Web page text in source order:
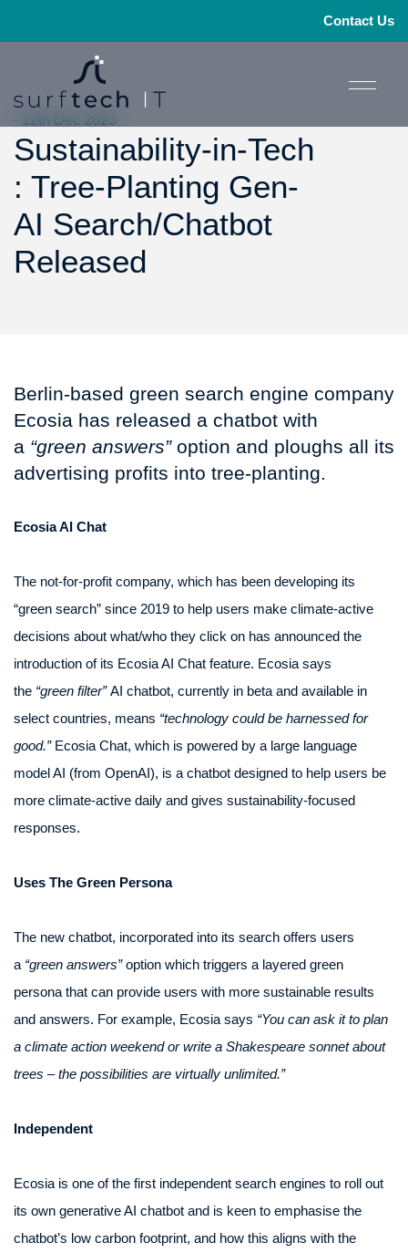
Contact Us
- 12th Dec 2023
Sustainability-in-Tech
: Tree-Planting Gen-
AI Search/Chatbot
Released
Berlin-based green search engine company
Ecosia has released a chatbot with
a “green answers”option and ploughs all its
advertising profits into tree-planting.
Ecosia AI Chat
The not-for-profit company, which has been developing its
“green search” since 2019 to help users make climate-active
decisions about what/who they click on has announced the
introduction of its Ecosia AI Chat feature. Ecosia says
the “green filter”AI chatbot, currently in beta and available in
select countries, means “technology could be harnessed for
good.”Ecosia Chat, which is powered by a large language
model AI (from OpenAI), is a chatbot designed to help users be
more climate-active daily and gives sustainability-focused
responses.
Uses The Green Persona
The new chatbot, incorporated into its search offers users
a “green answers”option which triggers a layered green
persona that can provide users with more sustainable results
and answers. For example, Ecosia says “You can ask it to plan
a climate action weekend or write a Shakespeare sonnet about
trees – the possibilities are virtually unlimited.”
Independent
Ecosia is one of the first independent search engines to roll out
its own generative AI chatbot and is keen to emphasise the
chatbot’s low carbon footprint, and how this aligns with the